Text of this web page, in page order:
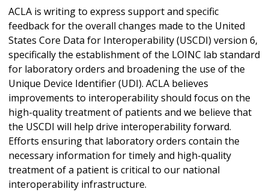
ACLA is writing to express support and specific
feedback for the overall changes made to the United
States Core Data for Interoperability (USCDI) version 6,
specifically the establishment of the LOINC lab standard
for laboratory orders and broadening the use of the
Unique Device Identifier (UDI). ACLA believes
improvements to interoperability should focus on the
high-quality treatment of patients and we believe that
the USCDI will help drive interoperability forward.
Efforts ensuring that laboratory orders contain the
necessary information for timely and high-quality
treatment of a patient is critical to our national
interoperability infrastructure.